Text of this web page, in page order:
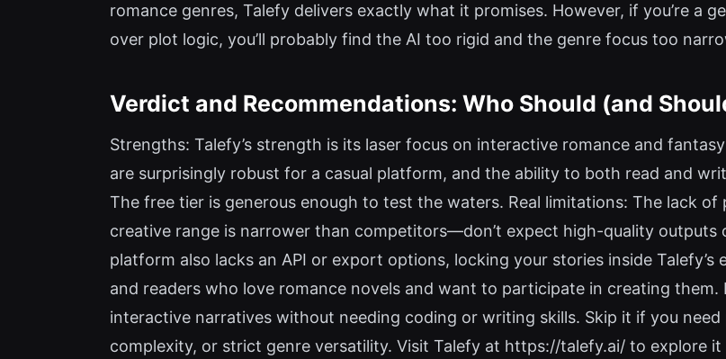
romance genres, Talefy delivers exactly what it promises. However, if you’re a
over plot logic, you’ll probably find the AI too rigid and the genre focus too
Verdict and Recommendations: Who Should (and
Strengths: Talefy’s strength is its laser focus on interactive romance and
are surprisingly robust for a casual platform, and the ability to both read and
The free tier is generous enough to test the waters. Real limitations: The lack of
creative range is narrower than competitors—don’t expect high-quality outputs
platform also lacks an API or export options, locking your stories inside
and readers who love romance novels and want to participate in creating
interactive narratives without needing coding or writing skills. Skip it if you
complexity, or strict genre versatility. Visit Talefy at https://talefy.ai/ to explore it